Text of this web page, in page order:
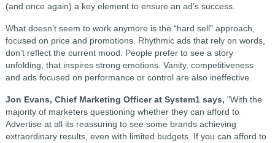
(and once again) a key element to ensure an ad’s success.
What doesn’t seem to work anymore is the “hard sell” approach,
focused on price and promotions. Rhythmic ads that rely on words,
don’t reflect the current mood. People prefer to see a story
unfolding, that inspires strong emotions. Vanity, competitiveness
and ads focused on performance or control are also ineffective.
Jon Evans, Chief Marketing Officer at System1 says, "With the
majority of marketers questioning whether they can afford to
Advertise at all its reassuring to see some brands achieving
extraordinary results, even with limited budgets. If you can afford to